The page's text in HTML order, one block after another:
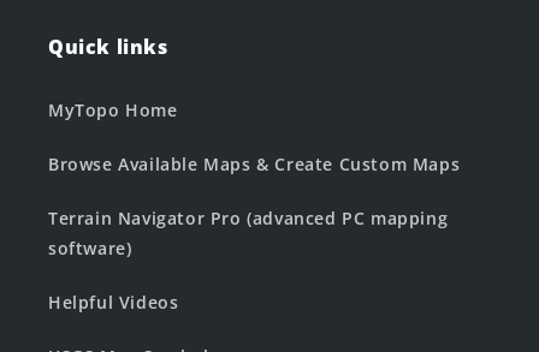
Quick links
MyTopo Home
Browse Available Maps & Create Custom Maps
Terrain Navigator Pro (advanced PC mapping
software)
Helpful Videos